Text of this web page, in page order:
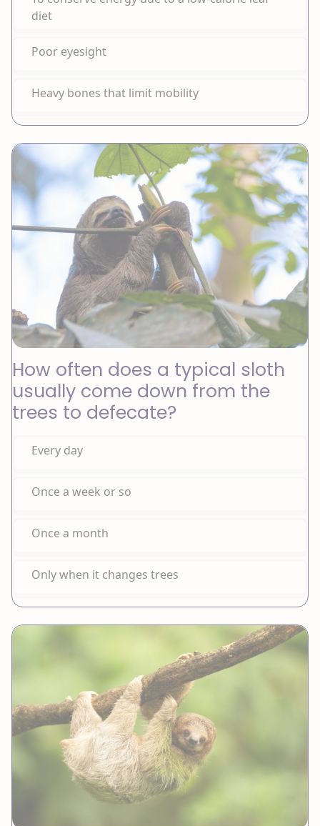
diet
Poor eyesight
Heavy bones that limit mobility
How often does a typical sloth
usually come down from the
trees to defecate?
Every day
Once a week or so
Once a month
Only when it changes trees